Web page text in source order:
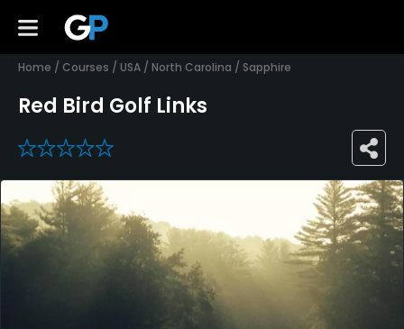
Home / Courses / USA / North Carolina / Sapphire
Red Bird Golf Links
0